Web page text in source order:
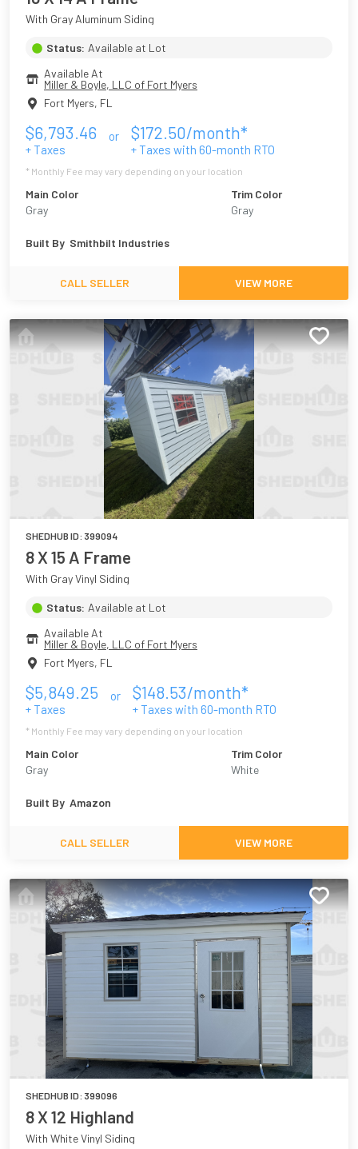
With Gray Aluminum Siding
Status: Available at Lot
Available At
Miller & Boyle, LLC of Fort Myers
Fort Myers, FL
$6,793.46
+ Taxes
or $172.50/month*
+ Taxes with 60-month RTO
* Monthly Fee may vary depending on your location
Main Color
Gray
Trim Color
Gray
Built By Smithbilt Industries
CALL SELLER VIEW MORE
SHEDHUB ID: 399094
8 X 15 A Frame
With Gray Vinyl Siding
Status: Available at Lot
Available At
Miller & Boyle, LLC of Fort Myers
Fort Myers, FL
$5,849.25
+ Taxes
or $148.53/month*
+ Taxes with 60-month RTO
* Monthly Fee may vary depending on your location
Main Color
Gray
Trim Color
White
Built By Amazon
CALL SELLER VIEW MORE
SHEDHUB ID: 399096
8 X 12 Highland
With White Vinyl Siding